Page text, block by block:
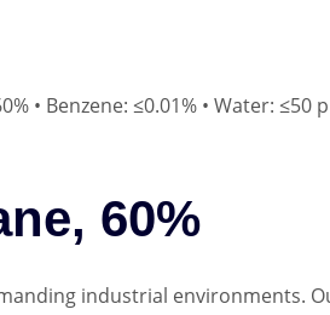
• Benzene: ≤0.01% • Water: ≤50
60%
industrial environments.